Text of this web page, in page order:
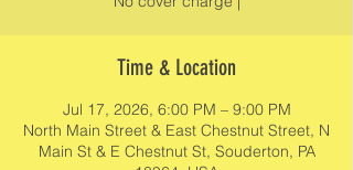
Time & Location
Jul 17, 2026, 6:00 PM – 9:00 PM
North Main Street & East Chestnut Street, N
Main St & E Chestnut St, Souderton, PA